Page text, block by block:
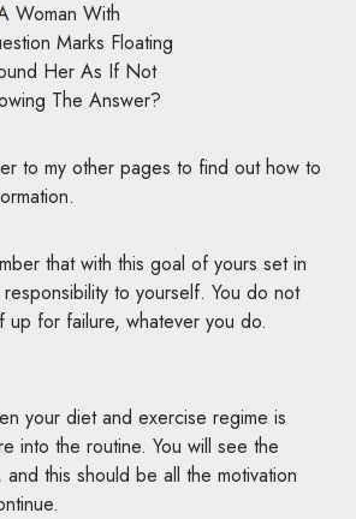
to my other pages to find out how to
that with this goal of yours set in
to yourself. You do not
up for failure, whatever you do.
your diet and exercise regime is
into the routine. You will see the
this should be all the motivation